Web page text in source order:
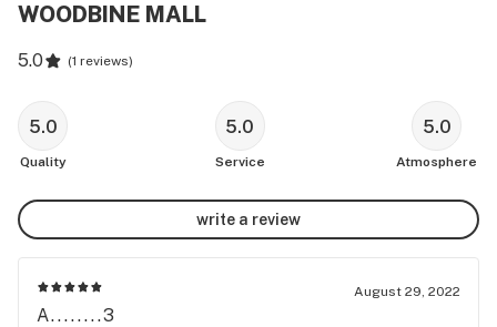
WOODBINE MALL
5.0 (1 reviews)
5.0
Quality
5.0
Service
5.0
Atmosphere
write a review
August 29, 2022
A........3